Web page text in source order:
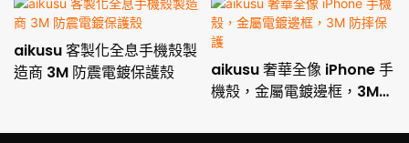
aikusu 客製化全息手機殼製
造商 3M 防震電鍍保護殼
aikusu 奢華全像 iPhone 手
機殼，金屬電鍍邊框，3M